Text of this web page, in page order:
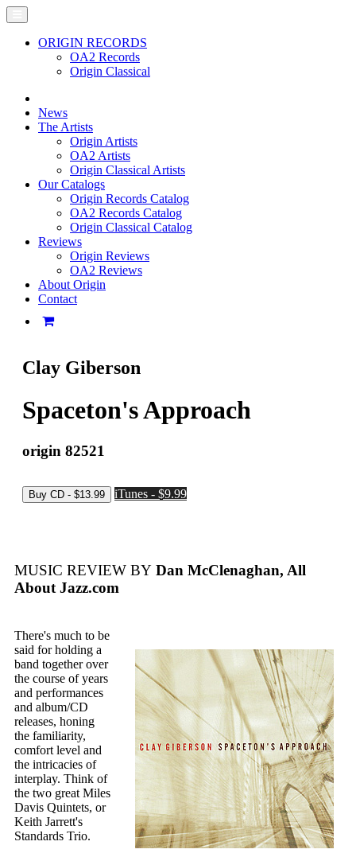
ORIGIN RECORDS
OA2 Records
Origin Classical
News
The Artists
Origin Artists
OA2 Artists
Origin Classical Artists
Our Catalogs
Origin Records Catalog
OA2 Records Catalog
Origin Classical Catalog
Reviews
Origin Reviews
OA2 Reviews
About Origin
Contact
Clay Giberson
Spaceton's Approach
origin 82521
iTunes - $9.99
MUSIC REVIEW BY Dan McClenaghan, All
About Jazz.com
There's much to be
said for holding a
band together over
the course of years
and performances
and album/CD
releases, honing
the familiarity,
comfort level and
the intricacies of
interplay. Think of
the two great Miles
Davis Quintets, or
Keith Jarrett's
Standards Trio.